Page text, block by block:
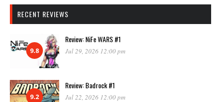
RECENT REVIEWS
9.8
Review: NiFe WARS #1
Jul 29, 2026 12:00 pm
9.2
Review: Badrock #1
Jul 22, 2026 12:00 pm